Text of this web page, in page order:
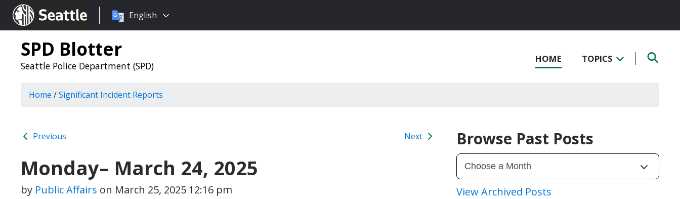
Seattle.gov
Choose
language:
English
SPD Blotter
Seattle Police Department (SPD)
HOME TOPICS
Home /Significant Incident Reports
Previous Next
Monday– March 24, 2025
by Public Affairs on March 25, 2025 12:16 pm
Browse Past Posts
View Archived Posts